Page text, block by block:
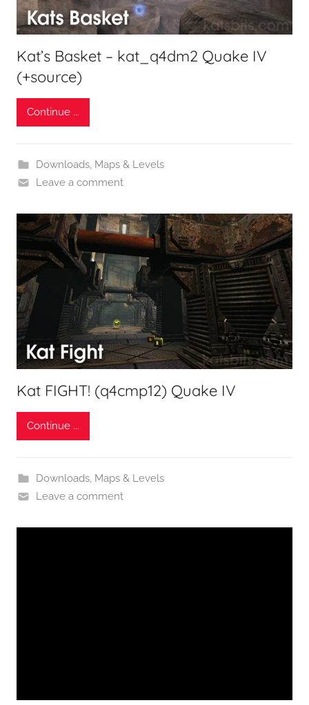
Kat’s Basket – kat_q4dm2 Quake IV
(+source)
Continue ...
Downloads, Maps & Levels
Leave a comment
Kat FIGHT! (q4cmp12) Quake IV
Continue ...
Downloads, Maps & Levels
Leave a comment